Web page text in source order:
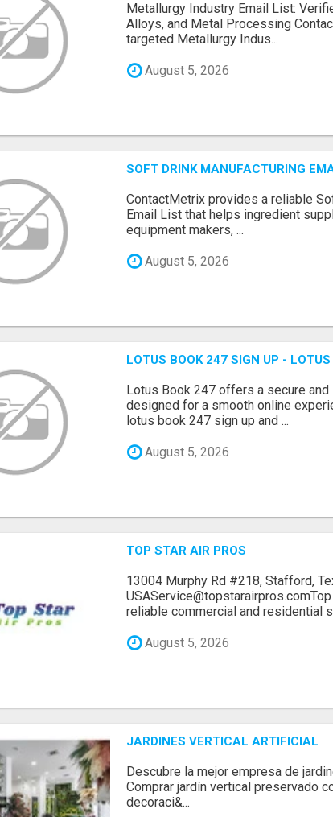
Metallurgy Industry Email List:
Alloys, and Metal Processing
targeted Metallurgy Indus...
August 5, 2026
SOFT DRINK MANUFACTURING
ContactMetrix provides a reliable
Email List that helps ingredient
equipment makers, ...
August 5, 2026
LOTUS BOOK 247 SIGN UP -
Lotus Book 247 offers a secure
designed for a smooth online
lotus book 247 sign up and ...
August 5, 2026
TOP STAR AIR PROS
13004 Murphy Rd #218, Stafford,
reliable commercial and residential
August 5, 2026
JARDINES VERTICAL ARTIFICIAL
Descubre la mejor empresa de
Comprar jardín vertical preservado
decoraci&...